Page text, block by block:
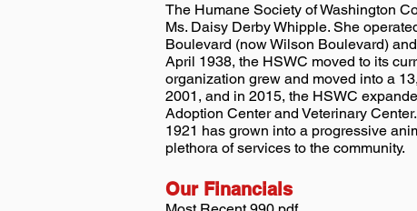
The Humane Society of Washington
Ms. Daisy Derby Whipple. She
Boulevard (now Wilson Boulevard)
April 1938, the HSWC moved to its
organization grew and moved into a
2001, and in 2015, the HSWC
Adoption Center and Veterinary
1921 has grown into a progressive
plethora of services to the community.
Our Financials